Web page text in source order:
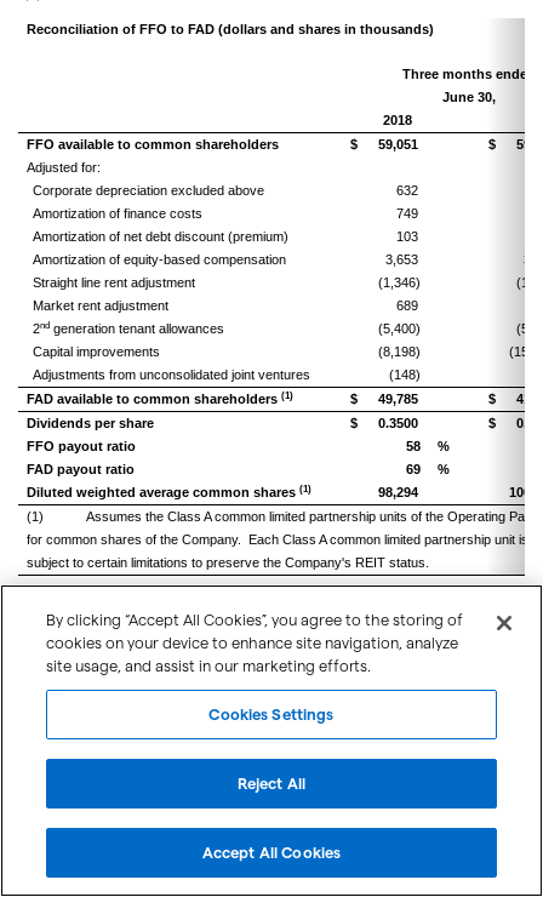
Reconciliation of FFO to FAD (dollars and shares in thousands)
Three months ended
June 30,
2018
FFO available to common shareholders
$ 59,051 $
Adjusted for:
Corporate depreciation excluded above
632
Amortization of finance costs
749
Amortization of net debt discount (premium)
103
Amortization of equity-based compensation
3,653
Straight line rent adjustment
(1,346)
Market rent adjustment
689
2ndgeneration tenant allowances (5,400)
Capital improvements
(8,198)
Adjustments from unconsolidated joint ventures
(148)
FAD available to common shareholders (1) $ 49,785 $
Dividends per share
$ 0.3500 $
FFO payout ratio
58
%
FAD payout ratio
69
%
Diluted weighted average common shares (1) 98,294
(1) Assumes the Class A common limited partnership units of the Operating
for common shares of the Company. Each Class A common limited partnership unit is
subject to certain limitations to preserve the Company's REIT status.
Scroll to viewleft or right
By clicking “Accept All Cookies”, you agree to the storing of
cookies on your device to enhance site navigation, analyze
site usage, and assist in our marketing efforts.
Cookies Settings
Reject All
Accept All Cookies